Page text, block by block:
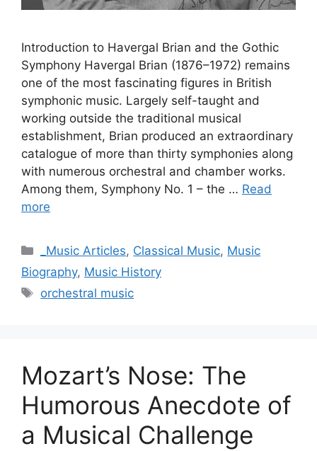
Introduction to Havergal Brian and the Gothic
Symphony Havergal Brian (1876–1972) remains
one of the most fascinating figures in British
symphonic music. Largely self-taught and
working outside the traditional musical
establishment, Brian produced an extraordinary
catalogue of more than thirty symphonies along
with numerous orchestral and chamber works.
Among them, Symphony No. 1 – the … Read
more
Categories
_Music Articles, Classical Music, Music
Biography, Music History
Tags
orchestral music
Mozart’s Nose: The
Humorous Anecdote of
a Musical Challenge